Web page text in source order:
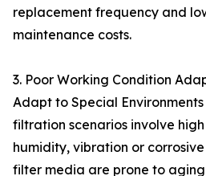
replacement frequency and
maintenance costs.
3. Poor Working Condition
Adapt to Special Environments
filtration scenarios involve
humidity, vibration or
filter media are prone to